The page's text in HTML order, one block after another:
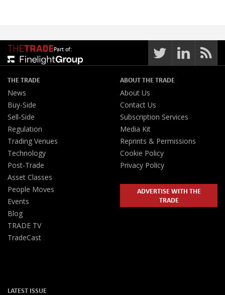
Part of:
THE TRADE
News
Buy-Side
Sell-Side
Regulation
Trading Venues
Technology
Post-Trade
Asset Classes
People Moves
Events
Blog
TRADE TV
TradeCast
ABOUT THE TRADE
About Us
Contact Us
Subscription Services
Media Kit
Reprints & Permissions
Cookie Policy
Privacy Policy
ADVERTISE WITH THE
TRADE
LATEST ISSUE